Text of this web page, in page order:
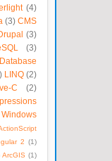
(4)
(3) CMS
(3)
(3)
Database
LINQ (2)
C
(2)
Windows
2 (1)
ArcGIS (1)